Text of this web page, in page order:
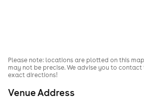
Venue Address
Please note: locations are plotted on this
may not be precise. We advise you to contact
exact directions!